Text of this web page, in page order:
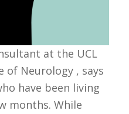
at the UCL
of Neurology , says
have been living
months. While